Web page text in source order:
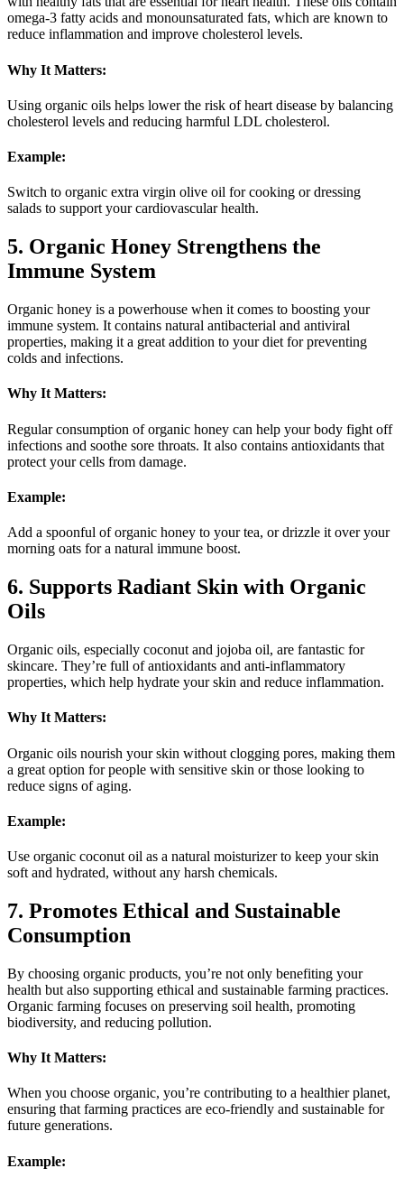
omega-3 fatty acids and monounsaturated fats, which are known to
reduce inflammation and improve cholesterol levels.
Why It Matters:
Using organic oils helps lower the risk of heart disease by balancing
cholesterol levels and reducing harmful LDL cholesterol.
Example:
Switch to organic extra virgin olive oil for cooking or dressing
salads to support your cardiovascular health.
5. Organic Honey Strengthens the
Immune System
Organic honey is a powerhouse when it comes to boosting your
immune system. It contains natural antibacterial and antiviral
properties, making it a great addition to your diet for preventing
colds and infections.
Why It Matters:
Regular consumption of organic honey can help your body fight off
infections and soothe sore throats. It also contains antioxidants that
protect your cells from damage.
Example:
Add a spoonful of organic honey to your tea, or drizzle it over your
morning oats for a natural immune boost.
6. Supports Radiant Skin with Organic
Oils
Organic oils, especially coconut and jojoba oil, are fantastic for
skincare. They’re full of antioxidants and anti-inflammatory
properties, which help hydrate your skin and reduce inflammation.
Why It Matters:
Organic oils nourish your skin without clogging pores, making them
a great option for people with sensitive skin or those looking to
reduce signs of aging.
Example:
Use organic coconut oil as a natural moisturizer to keep your skin
soft and hydrated, without any harsh chemicals.
7. Promotes Ethical and Sustainable
Consumption
By choosing organic products, you’re not only benefiting your
health but also supporting ethical and sustainable farming practices.
Organic farming focuses on preserving soil health, promoting
biodiversity, and reducing pollution.
Why It Matters:
When you choose organic, you’re contributing to a healthier planet,
ensuring that farming practices are eco-friendly and sustainable for
future generations.
Example: